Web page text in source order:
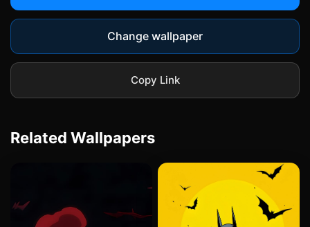
Change wallpaper
Copy Link
Related Wallpapers